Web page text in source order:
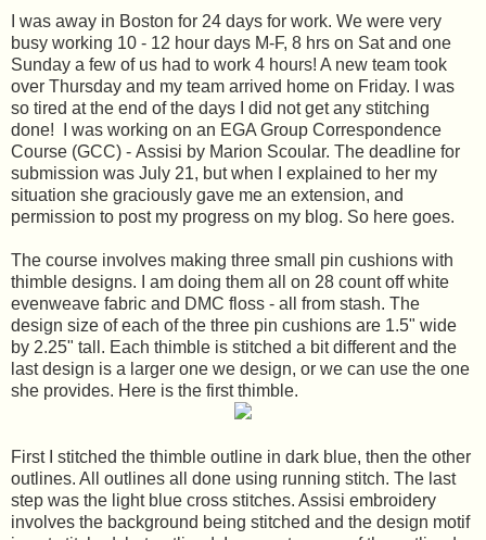
I was away in Boston for 24 days for work. We were very
busy working 10 - 12 hour days M-F, 8 hrs on Sat and one
Sunday a few of us had to work 4 hours! A new team took
over Thursday and my team arrived home on Friday. I was
so tired at the end of the days I did not get any stitching
done! I was working on an EGA Group Correspondence
Course (GCC) - Assisi by Marion Scoular. The deadline for
submission was July 21, but when I explained to her my
situation she graciously gave me an extension, and
permission to post my progress on my blog. So here goes.
The course involves making three small pin cushions with
thimble designs. I am doing them all on 28 count off white
evenweave fabric and DMC floss - all from stash. The
design size of each of the three pin cushions are 1.5" wide
by 2.25" tall. Each thimble is stitched a bit different and the
last design is a larger one we design, or we can use the one
she provides. Here is the first thimble.
First I stitched the thimble outline in dark blue, then the other
outlines. All outlines all done using running stitch. The last
step was the light blue cross stitches. Assisi embroidery
involves the background being stitched and the design motif